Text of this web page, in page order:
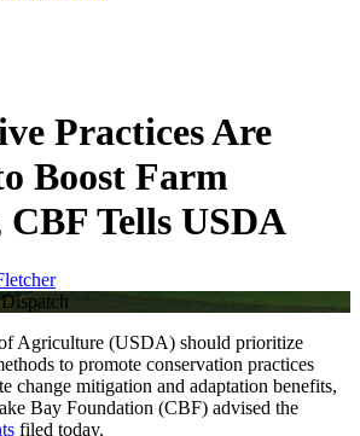
Practices Are
Boost Farm
CBF Tells USDA
Agriculture (USDA) should prioritize
to promote conservation practices
change mitigation and adaptation benefits,
Bay Foundation (CBF) advised the
filed today.